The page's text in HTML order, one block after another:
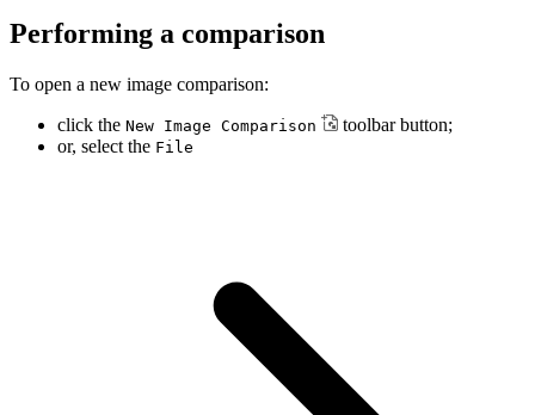
Performing a comparison
To open a new image comparison:
click the New Image Comparison
toolbar button;
or, select the File